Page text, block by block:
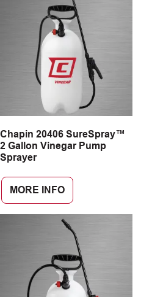
Chapin 20406 SureSpray™
2 Gallon Vinegar Pump
Sprayer
MORE INFO